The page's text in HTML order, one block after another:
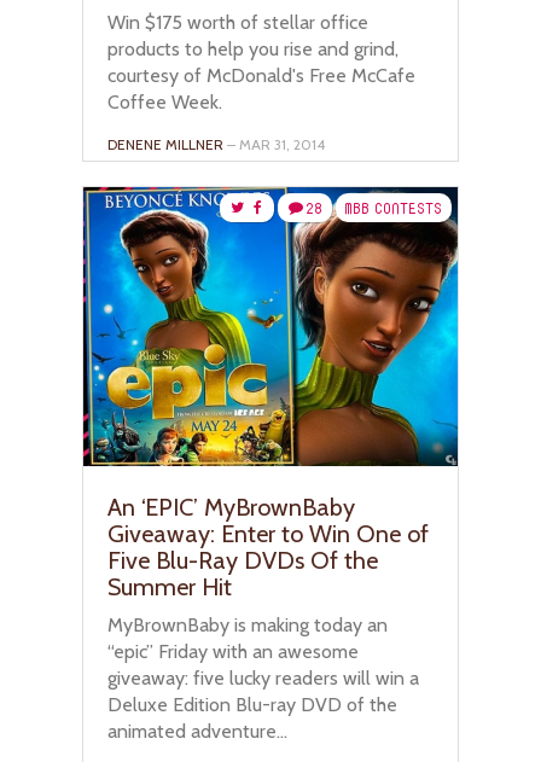
Win $175 worth of stellar office
products to help you rise and grind,
courtesy of McDonald's Free McCafe
Coffee Week.
DENENE MILLNER – MAR 31, 2014
MBB CONTESTS
28
An ‘EPIC’ MyBrownBaby
Giveaway: Enter to Win One of
Five Blu-Ray DVDs Of the
Summer Hit
MyBrownBaby is making today an
“epic” Friday with an awesome
giveaway: five lucky readers will win a
Deluxe Edition Blu-ray DVD of the
animated adventure...